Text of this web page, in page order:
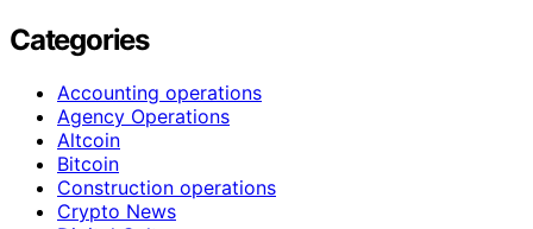
Categories
Accounting operations
Agency Operations
Altcoin
Bitcoin
Construction operations
Crypto News